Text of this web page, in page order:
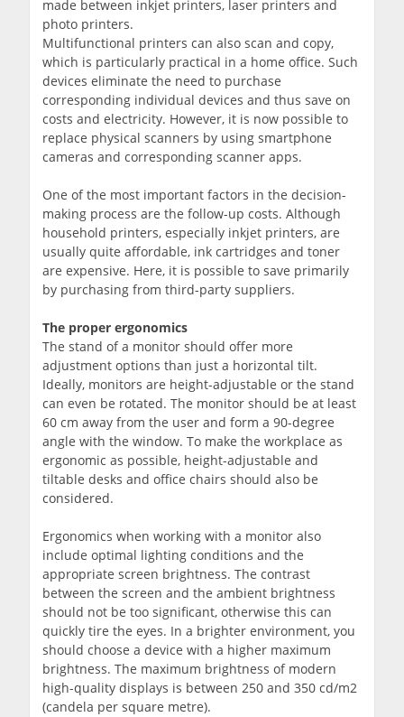
made between inkjet printers, laser printers and
photo printers.
Multifunctional printers can also scan and copy,
which is particularly practical in a home office. Such
devices eliminate the need to purchase
corresponding individual devices and thus save on
costs and electricity. However, it is now possible to
replace physical scanners by using smartphone
cameras and corresponding scanner apps.
One of the most important factors in the decision-
making process are the follow-up costs. Although
household printers, especially inkjet printers, are
usually quite affordable, ink cartridges and toner
are expensive. Here, it is possible to save primarily
by purchasing from third-party suppliers.
The proper ergonomics
The stand of a monitor should offer more
adjustment options than just a horizontal tilt.
Ideally, monitors are height-adjustable or the stand
can even be rotated. The monitor should be at least
60 cm away from the user and form a 90-degree
angle with the window. To make the workplace as
ergonomic as possible, height-adjustable and
tiltable desks and office chairs should also be
considered.
Ergonomics when working with a monitor also
include optimal lighting conditions and the
appropriate screen brightness. The contrast
between the screen and the ambient brightness
should not be too significant, otherwise this can
quickly tire the eyes. In a brighter environment, you
should choose a device with a higher maximum
brightness. The maximum brightness of modern
high-quality displays is between 250 and 350 cd/m2
(candela per square metre).